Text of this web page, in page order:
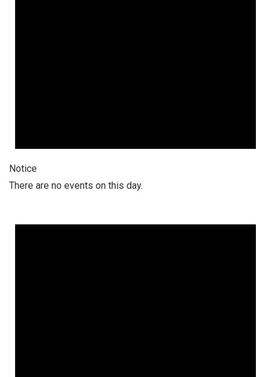
Notice
There are no events on this day.